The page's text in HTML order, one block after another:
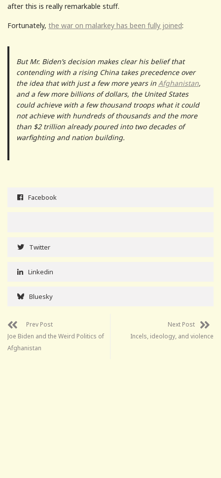
after this is really remarkable stuff.
Fortunately, the war on malarkey has been fully joined:
But Mr. Biden’s decision makes clear his belief that
contending with a rising China takes precedence over
the idea that with just a few more years in Afghanistan,
and a few more billions of dollars, the United States
could achieve with a few thousand troops what it could
not achieve with hundreds of thousands and the more
than $2 trillion already poured into two decades of
warfighting and nation building.
Facebook
Twitter
Linkedin
Bluesky
Prev Post
Joe Biden and the Weird Politics of
Afghanistan
Next Post
Incels, ideology, and violence